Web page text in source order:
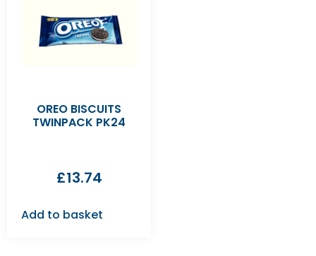
OREO BISCUITS
TWINPACK PK24
£13.74
Add to basket